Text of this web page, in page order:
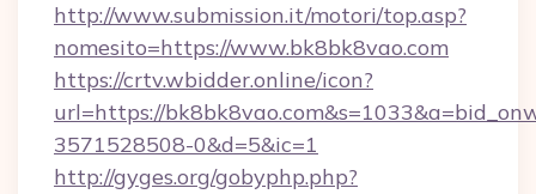
http://www.submission.it/motori/top.asp?
nomesito=https://www.bk8bk8vao.com
https://crtv.wbidder.online/icon?
url=https://
3571528508-0&d=5&ic=1
http://gyges.org/gobyphp.php?